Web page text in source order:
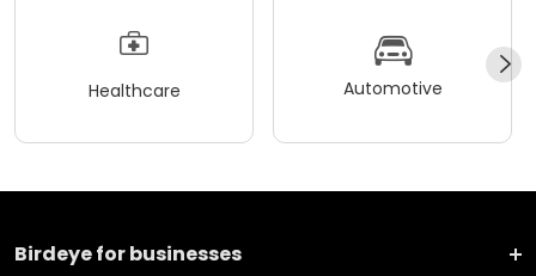
Healthcare Automotive
Birdeye for businesses